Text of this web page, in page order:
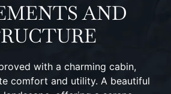
AND
with a charming cabin,
comfort and utility. A beautiful